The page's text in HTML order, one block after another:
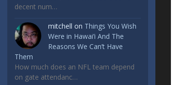
decent num…
mitchell on Things You Wish
Were in Hawai’i And The
Reasons We Can’t Have
Them
How much does an NFL team depend
on gate attendanc…